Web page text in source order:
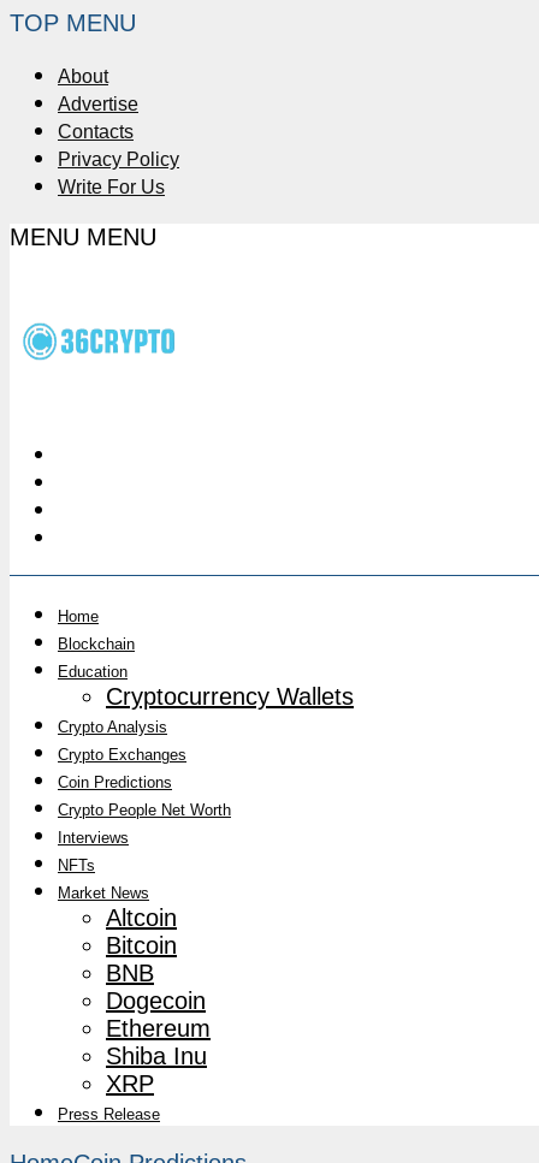
TOP MENU
About
Advertise
Contacts
Privacy Policy
Write For Us
MENU MENU
Home
Blockchain
Education
Cryptocurrency Wallets
Crypto Analysis
Crypto Exchanges
Coin Predictions
Crypto People Net Worth
Interviews
NFTs
Market News
Altcoin
Bitcoin
BNB
Dogecoin
Ethereum
Shiba Inu
XRP
Press Release